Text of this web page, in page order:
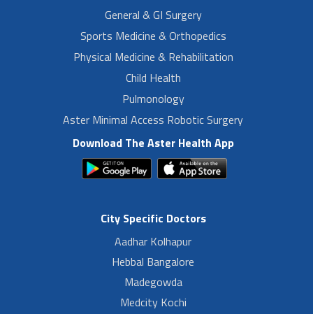
General & GI Surgery
Sports Medicine & Orthopedics
Physical Medicine & Rehabilitation
Child Health
Pulmonology
Aster Minimal Access Robotic Surgery
Download The Aster Health App
City Specific Doctors
Aadhar Kolhapur
Hebbal Bangalore
Madegowda
Medcity Kochi